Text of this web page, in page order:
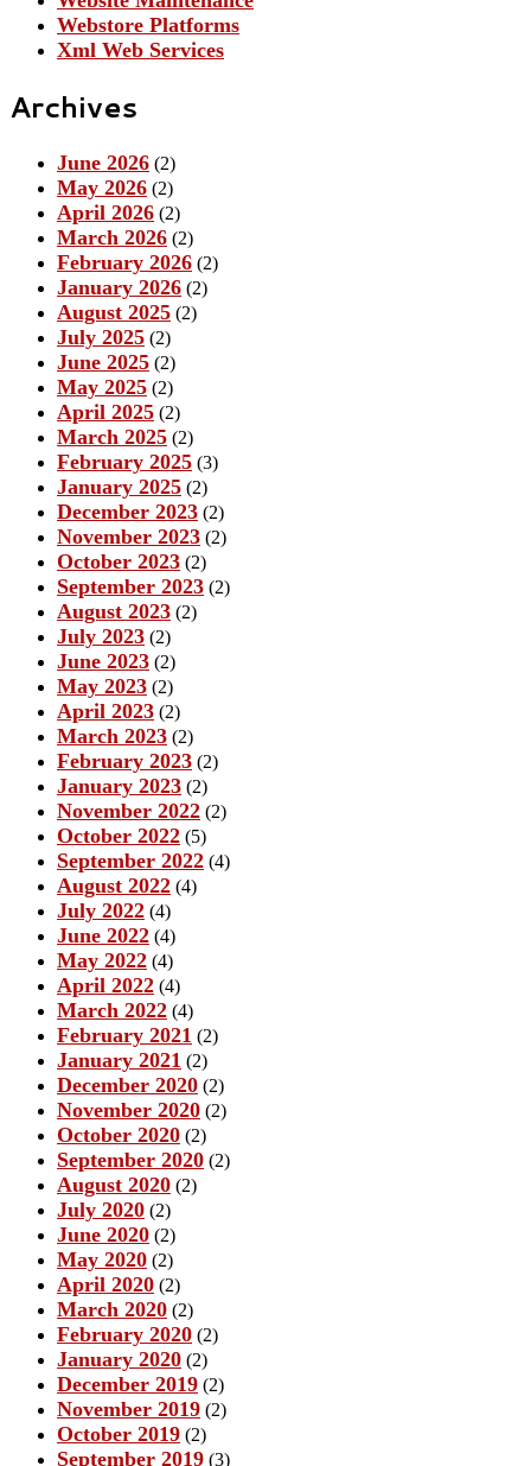
Webstore Platforms
Xml Web Services
Archives
June 2026 (2)
May 2026 (2)
April 2026 (2)
March 2026 (2)
February 2026 (2)
January 2026 (2)
August 2025 (2)
July 2025 (2)
June 2025 (2)
May 2025 (2)
April 2025 (2)
March 2025 (2)
February 2025 (3)
January 2025 (2)
December 2023 (2)
November 2023 (2)
October 2023 (2)
September 2023 (2)
August 2023 (2)
July 2023 (2)
June 2023 (2)
May 2023 (2)
April 2023 (2)
March 2023 (2)
February 2023 (2)
January 2023 (2)
November 2022 (2)
October 2022 (5)
September 2022 (4)
August 2022 (4)
July 2022 (4)
June 2022 (4)
May 2022 (4)
April 2022 (4)
March 2022 (4)
February 2021 (2)
January 2021 (2)
December 2020 (2)
November 2020 (2)
October 2020 (2)
September 2020 (2)
August 2020 (2)
July 2020 (2)
June 2020 (2)
May 2020 (2)
April 2020 (2)
March 2020 (2)
February 2020 (2)
January 2020 (2)
December 2019 (2)
November 2019 (2)
October 2019 (2)
September 2019 (3)